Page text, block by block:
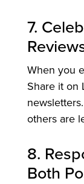
7.
When you
Share it on
others are
8.
Both